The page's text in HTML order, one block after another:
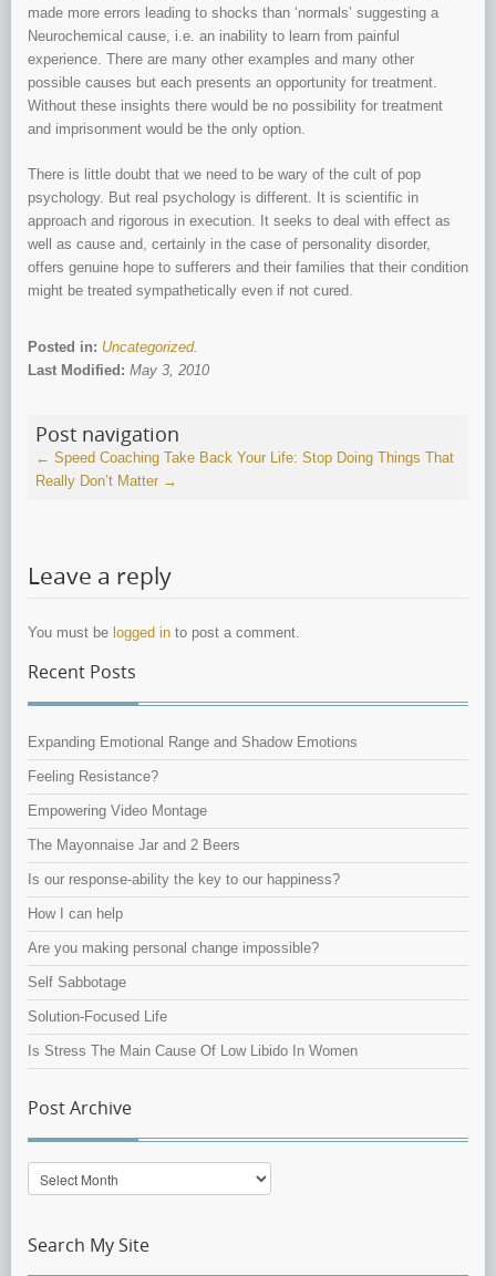
made more errors leading to shocks than ‘normals’ suggesting a
Neurochemical cause, i.e. an inability to learn from painful
experience. There are many other examples and many other
possible causes but each presents an opportunity for treatment.
Without these insights there would be no possibility for treatment
and imprisonment would be the only option.
There is little doubt that we need to be wary of the cult of pop
psychology. But real psychology is different. It is scientific in
approach and rigorous in execution. It seeks to deal with effect as
well as cause and, certainly in the case of personality disorder,
offers genuine hope to sufferers and their families that their condition
might be treated sympathetically even if not cured.
Posted in: Uncategorized.
Last Modified: May 3, 2010
Post navigation
← Speed Coaching Take Back Your Life: Stop Doing Things That
Really Don’t Matter →
Leave a reply
You must be logged in to post a comment.
Recent Posts
Expanding Emotional Range and Shadow Emotions
Feeling Resistance?
Empowering Video Montage
The Mayonnaise Jar and 2 Beers
Is our response-ability the key to our happiness?
How I can help
Are you making personal change impossible?
Self Sabbotage
Solution-Focused Life
Is Stress The Main Cause Of Low Libido In Women
Post Archive
Post
Archive
Search My Site